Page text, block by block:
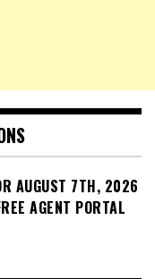
AUGUST 7TH, 2026
AGENT PORTAL